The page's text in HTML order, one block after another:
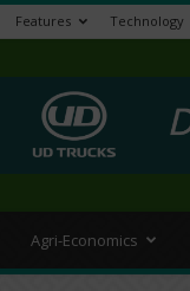
Features Technology
Agri-Economics